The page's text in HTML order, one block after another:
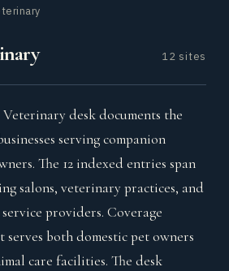
12 sites
Veterinary desk documents the
serving companion
The 12 indexed entries span
salons, veterinary practices, and
providers. Coverage
serves both domestic pet owners
care facilities. The desk